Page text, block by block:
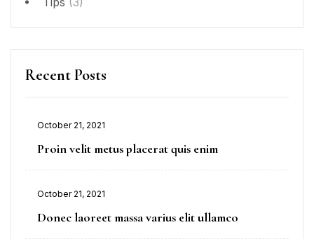
Recent Posts
October 21, 2021
Proin velit metus placerat quis enim
October 21, 2021
Donec laoreet massa varius elit ullamco